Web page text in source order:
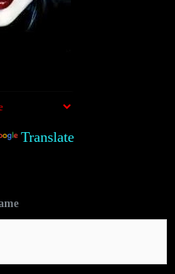
Translate